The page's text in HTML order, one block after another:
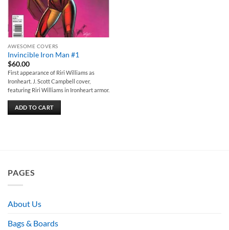
AWESOME COVERS
Invincible Iron Man #1
$60.00
First appearance of Riri Williams as
Ironheart. J. Scott Campbell cover,
featuring Riri Williams in Ironheart armor.
ADD TO CART
PAGES
About Us
Bags & Boards